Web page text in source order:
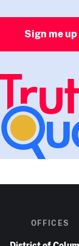
Sign me up
OFFICES